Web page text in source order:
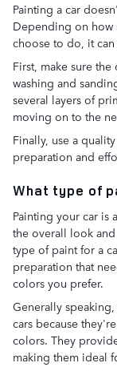
Painting a car
Depending on how
choose to do, it can
First, make sure
washing and
several layers of
moving on to the
Finally, use a
preparation and
What type of
Painting your car is
the overall look
type of paint for a
preparation that
colors you prefer.
Generally
cars because
colors. They
making them ideal